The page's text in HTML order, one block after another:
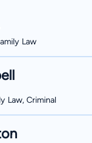
and individual clients
committee of
board of
High School Studies Group, Inc. "I built a
I am always available
during the
will be forwarded to
happy to consult with
Law
Law, Criminal